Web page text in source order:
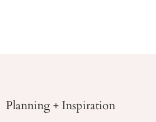
Planning + Inspiration